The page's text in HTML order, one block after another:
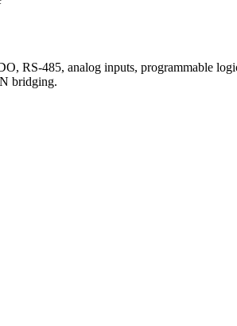
485, analog inputs, programmable
bridging.